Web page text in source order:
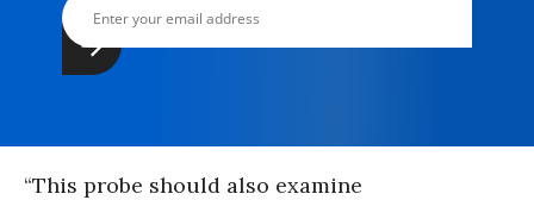
“This probe should also examine